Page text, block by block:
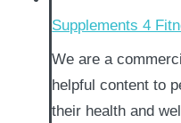
Supplements 4
We are a
helpful content to
their health and